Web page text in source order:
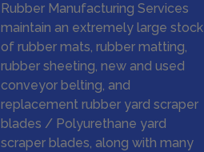
Rubber Manufacturing Services
maintain an extremely large stock
of rubber mats, rubber matting,
rubber sheeting, new and used
conveyor belting, and
replacement rubber yard scraper
blades / Polyurethane yard
scraper blades, along with many